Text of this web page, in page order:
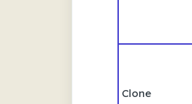
Clone